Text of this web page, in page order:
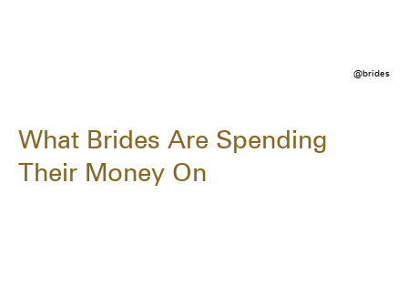
@brides
What Brides Are Spending
Their Money On